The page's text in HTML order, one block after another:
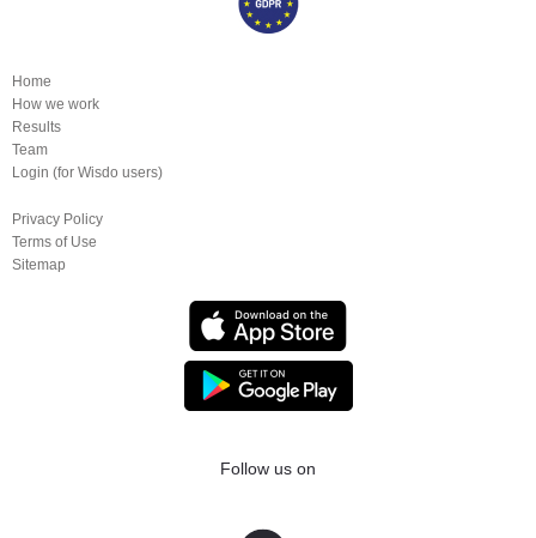
Home
How we work
Results
Team
Login (for Wisdo users)
Privacy Policy
Terms of Use
Sitemap
Follow us on